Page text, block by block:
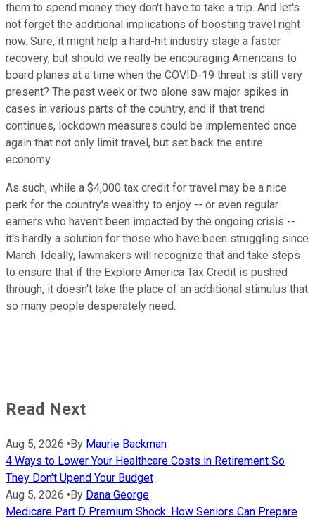
them to spend money they don't have to take a trip. And let's
not forget the additional implications of boosting travel right
now. Sure, it might help a hard-hit industry stage a faster
recovery, but should we really be encouraging Americans to
board planes at a time when the COVID-19 threat is still very
present? The past week or two alone saw major spikes in
cases in various parts of the country, and if that trend
continues, lockdown measures could be implemented once
again that not only limit travel, but set back the entire
economy.
As such, while a $4,000 tax credit for travel may be a nice
perk for the country's wealthy to enjoy -- or even regular
earners who haven't been impacted by the ongoing crisis --
it's hardly a solution for those who have been struggling since
March. Ideally, lawmakers will recognize that and take steps
to ensure that if the Explore America Tax Credit is pushed
through, it doesn't take the place of an additional stimulus that
so many people desperately need.
Read Next
Aug 5, 2026 • By Maurie Backman
4 Ways to Lower Your Healthcare Costs in Retirement So
They Don't Upend Your Budget
Aug 5, 2026 • By Dana George
Medicare Part D Premium Shock: How Seniors Can Prepare